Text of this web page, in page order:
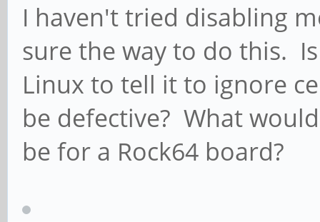
I haven't tried disabling
sure the way to do this.
Linux to tell it to ignore
be defective? What
be for a Rock64 board?